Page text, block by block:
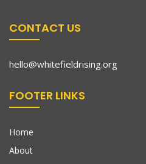
CONTACT US
hello@whitefieldrising.org
FOOTER LINKS
Home
About